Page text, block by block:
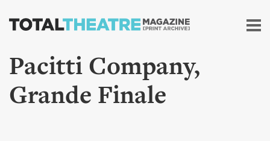
Skip to
content
Pacitti Company,
Grande Finale